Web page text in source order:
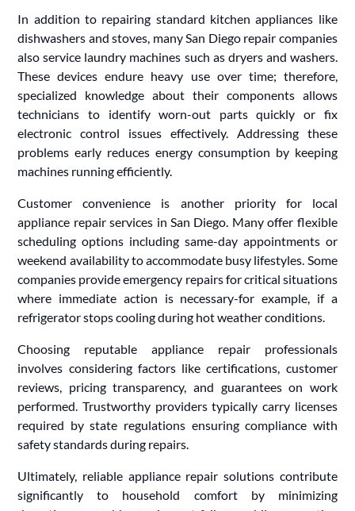
In addition to repairing standard kitchen appliances like
dishwashers and stoves, many San Diego repair companies
also service laundry machines such as dryers and washers.
These devices endure heavy use over time; therefore,
specialized knowledge about their components allows
technicians to identify worn-out parts quickly or fix
electronic control issues effectively. Addressing these
problems early reduces energy consumption by keeping
machines running efficiently.
Customer convenience is another priority for local
appliance repair services in San Diego. Many offer flexible
scheduling options including same-day appointments or
weekend availability to accommodate busy lifestyles. Some
companies provide emergency repairs for critical situations
where immediate action is necessary-for example, if a
refrigerator stops cooling during hot weather conditions.
Choosing reputable appliance repair professionals
involves considering factors like certifications, customer
reviews, pricing transparency, and guarantees on work
performed. Trustworthy providers typically carry licenses
required by state regulations ensuring compliance with
safety standards during repairs.
Ultimately, reliable appliance repair solutions contribute
significantly to household comfort by minimizing